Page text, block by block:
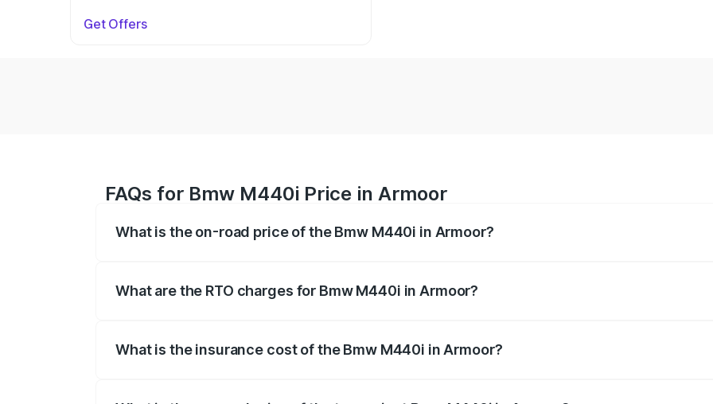
Get Offers
FAQs for Bmw M440i Price in Armoor
What is the on-road price of the Bmw M440i in Armoor?
What are the RTO charges for Bmw M440i in Armoor?
What is the insurance cost of the Bmw M440i in Armoor?